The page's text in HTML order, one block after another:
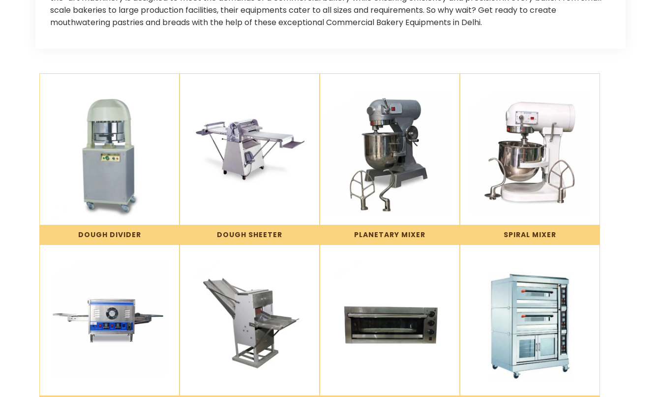
scale bakeries to large production facilities, their equipments cater to all sizes and requirements. So why wait? Get ready to create
mouthwatering pastries and breads with the help of these exceptional Commercial Bakery Equipments in Delhi.
DOUGH DIVIDER DOUGH SHEETER PLANETARY MIXER SPIRAL MIXER